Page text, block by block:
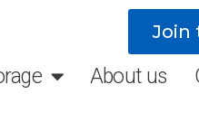
Join
About us